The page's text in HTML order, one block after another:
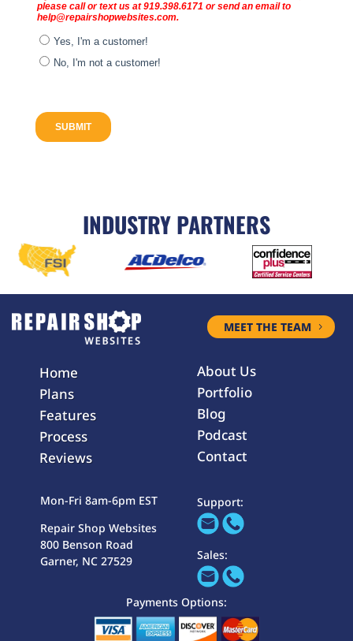
INDUSTRY PARTNERS
MEET THE TEAM
Home
Plans
Features
Process
Reviews
About Us
Portfolio
Blog
Podcast
Contact
Mon-Fri 8am-6pm EST
Repair Shop Websites
800 Benson Road
Garner, NC 27529
Support:
Sales:
Payments Options: